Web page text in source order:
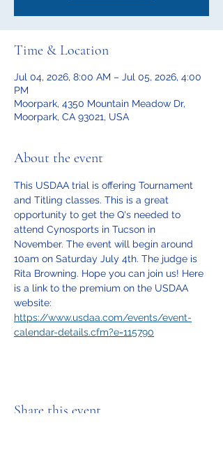
Time & Location
Jul 04, 2026, 8:00 AM – Jul 05, 2026, 4:00
PM
Moorpark, 4350 Mountain Meadow Dr,
Moorpark, CA 93021, USA
About the event
This USDAA trial is offering Tournament
and Titling classes. This is a great
opportunity to get the Q's needed to
attend Cynosports in Tucson in
November. The event will begin around
10am on Saturday July 4th. The judge is
Rita Browning. Hope you can join us! Here
is a link to the premium on the USDAA
website:
https://www.usdaa.com/events/event-
calendar-details.cfm?e=115790
Share this event